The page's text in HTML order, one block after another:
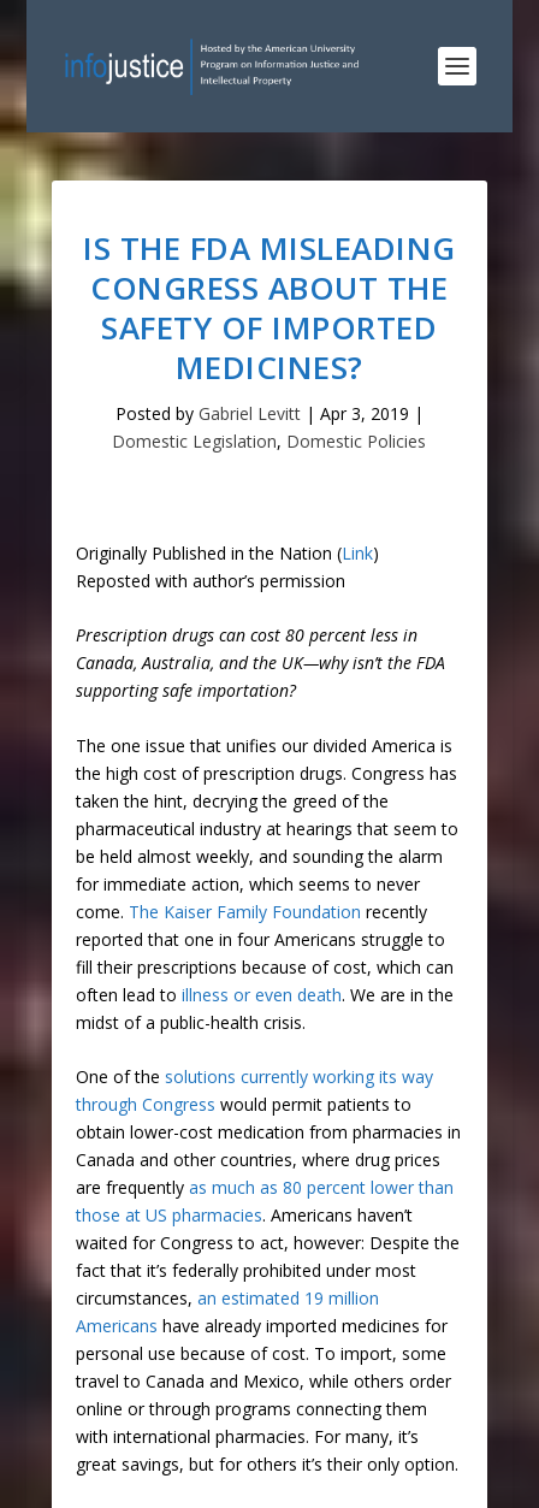
IS THE FDA MISLEADING
CONGRESS ABOUT THE
SAFETY OF IMPORTED
MEDICINES?
Posted by Gabriel Levitt| Apr 3, 2019 |
Domestic Legislation, Domestic Policies
Originally Published in the Nation (Link)
Reposted with author’s permission
Prescription drugs can cost 80 percent less in
Canada, Australia, and the UK—why isn’t the FDA
supporting safe importation?
The one issue that unifies our divided America is
the high cost of prescription drugs. Congress has
taken the hint, decrying the greed of the
pharmaceutical industry at hearings that seem to
be held almost weekly, and sounding the alarm
for immediate action, which seems to never
come. The Kaiser Family Foundation recently
reported that one in four Americans struggle to
fill their prescriptions because of cost, which can
often lead to illness or even death. We are in the
midst of a public-health crisis.
One of the solutions currently working its way
through Congress would permit patients to
obtain lower-cost medication from pharmacies in
Canada and other countries, where drug prices
are frequently as much as 80 percent lower than
those at US pharmacies. Americans haven’t
waited for Congress to act, however: Despite the
fact that it’s federally prohibited under most
circumstances, an estimated 19 million
Americans have already imported medicines for
personal use because of cost. To import, some
travel to Canada and Mexico, while others order
online or through programs connecting them
with international pharmacies. For many, it’s
great savings, but for others it’s their only option.